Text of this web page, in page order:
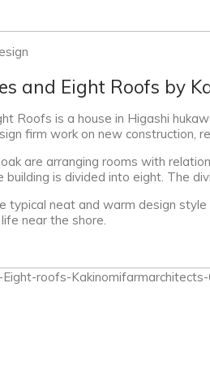
and Eight Roofs by
Roofs is a house in Higashi
firm work on new construction,
are arranging rooms with
is divided into eight. The
typical neat and warm design
near the shore.